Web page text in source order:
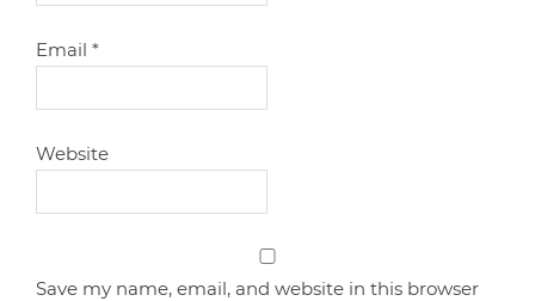
Email*
Website
Save my name, email, and website in this browser